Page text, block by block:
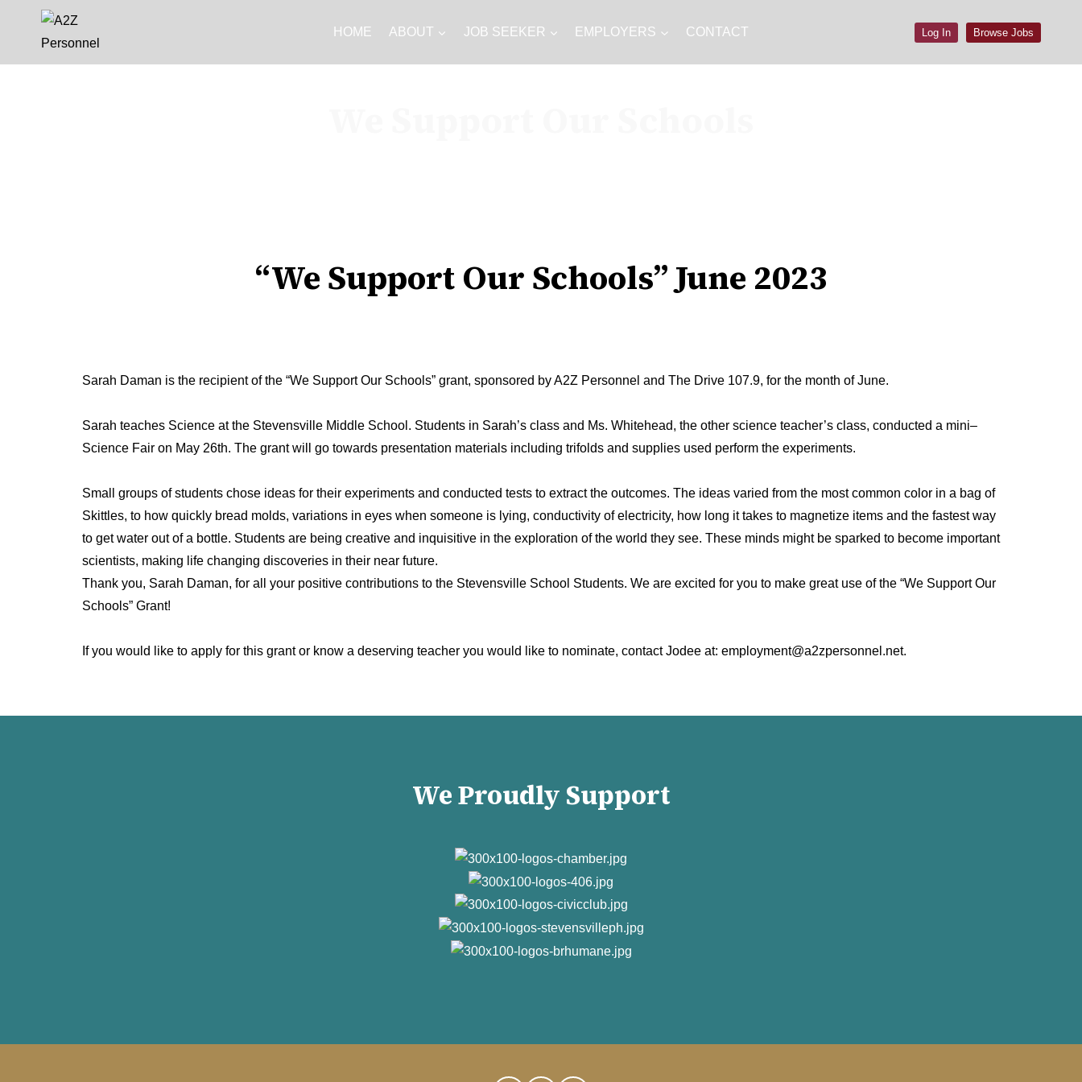
HOME ABOUT JOB SEEKER EMPLOYERS CONTACT Log In Browse Jobs
“We Support Our Schools” June 2023
Sarah Daman is the recipient of the “We Support Our Schools” grant, sponsored by A2Z Personnel and The Drive 107.9, for the month of June.
Sarah teaches Science at the Stevensville Middle School. Students in Sarah’s class and Ms. Whitehead, the other science teacher’s class, conducted a mini–
Science Fair on May 26th. The grant will go towards presentation materials including trifolds and supplies used perform the experiments.
Small groups of students chose ideas for their experiments and conducted tests to extract the outcomes. The ideas varied from the most common color in a bag of
Skittles, to how quickly bread molds, variations in eyes when someone is lying, conductivity of electricity, how long it takes to magnetize items and the fastest way
to get water out of a bottle. Students are being creative and inquisitive in the exploration of the world they see. These minds might be sparked to become important
scientists, making life changing discoveries in their near future.
Thank you, Sarah Daman, for all your positive contributions to the Stevensville School Students. We are excited for you to make great use of the “We Support Our
Schools” Grant!
If you would like to apply for this grant or know a deserving teacher you would like to nominate, contact Jodee at: employment@a2zpersonnel.net.
We Proudly Support